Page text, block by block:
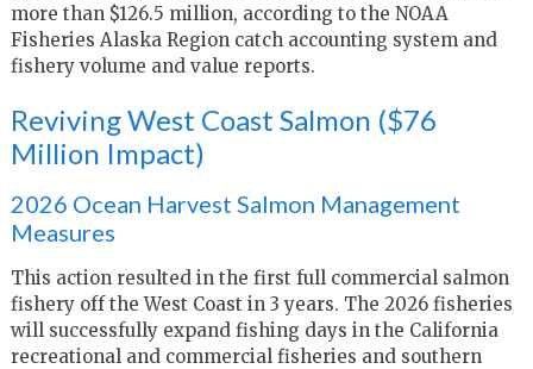
more than $126.5 million, according to the NOAA
Fisheries Alaska Region catch accounting system and
fishery volume and value reports.
Reviving West Coast Salmon ($76
Million Impact)
2026 Ocean Harvest Salmon Management
Measures
This action resulted in the first full commercial salmon
fishery off the West Coast in 3 years. The 2026 fisheries
will successfully expand fishing days in the California
recreational and commercial fisheries and southern